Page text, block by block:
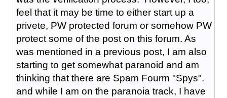
feel that it may be time to either start up a
privete, PW protected forum or somehow PW
protect some of the post on this forum. As
was mentioned in a previous post, I am also
starting to get somewhat paranoid and am
thinking that there are Spam Fourm "Spys".
and while I am on the paranoia track, I have